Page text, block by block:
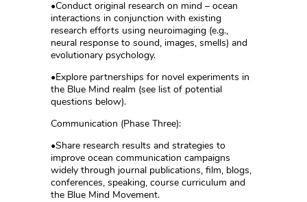
•Conduct original research on mind – ocean
interactions in conjunction with existing
research efforts using neuroimaging (e.g.,
neural response to sound, images, smells) and
evolutionary psychology.
•Explore partnerships for novel experiments in
the Blue Mind realm (see list of potential
questions below).
Communication (Phase Three):
•Share research results and strategies to
improve ocean communication campaigns
widely through journal publications, film, blogs,
conferences, speaking, course curriculum and
the Blue Mind Movement.